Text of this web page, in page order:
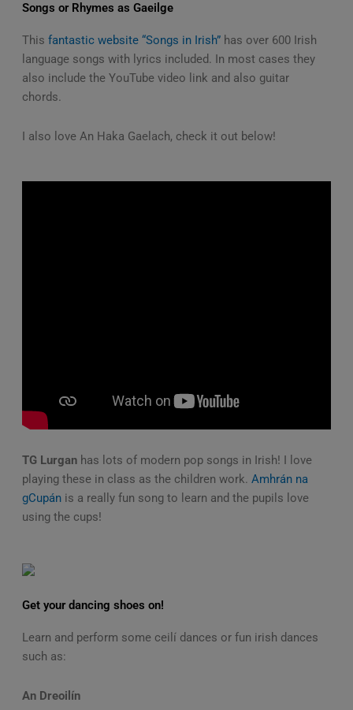
Songs or Rhymes as Gaeilge
This fantastic website “Songs in Irish”has over 600 Irish
language songs with lyrics included. In most cases they
also include the YouTube video link and also guitar
chords.
I also love An Haka Gaelach, check it out below!
TG Lurgan has lots of modern pop songs in Irish! I love
playing these in class as the children work. Amhrán na
gCupánis a really fun song to learn and the pupils love
using the cups!
Get your dancing shoes on!
Learn and perform some ceilí dances or fun irish dances
such as:
An Dreoilín